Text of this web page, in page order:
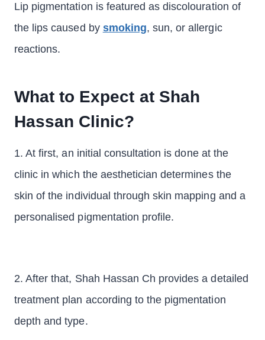
Lip pigmentation is featured as discolouration of
the lips caused by smoking, sun, or allergic
reactions.
What to Expect at Shah
Hassan Clinic?
1. At first, an initial consultation is done at the
clinic in which the aesthetician determines the
skin of the individual through skin mapping and a
personalised pigmentation profile.
2. After that, Shah Hassan Ch provides a detailed
treatment plan according to the pigmentation
depth and type.